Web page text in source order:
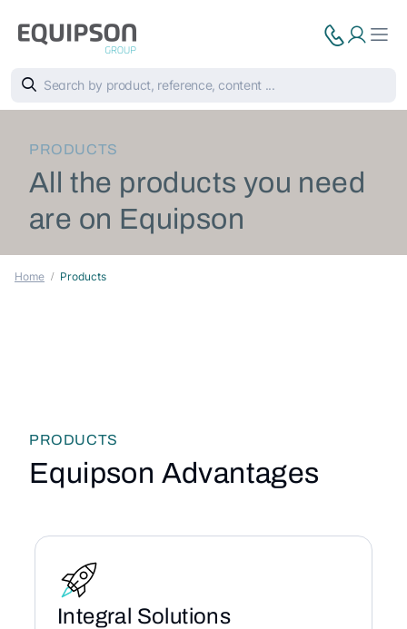
PRODUCTS
All the products you need
are on Equipson
Home Products
PRODUCTS
Equipson Advantages
Integral Solutions